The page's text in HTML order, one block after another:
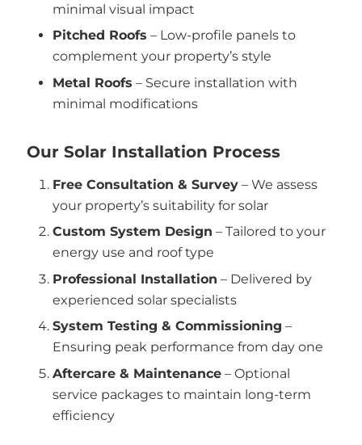
minimal visual impact
Pitched Roofs – Low-profile panels to
complement your property’s style
Metal Roofs – Secure installation with
minimal modifications
Our Solar Installation Process
Free Consultation & Survey – We assess
your property’s suitability for solar
Custom System Design – Tailored to your
energy use and roof type
Professional Installation – Delivered by
experienced solar specialists
System Testing & Commissioning –
Ensuring peak performance from day one
Aftercare & Maintenance – Optional
service packages to maintain long-term
efficiency